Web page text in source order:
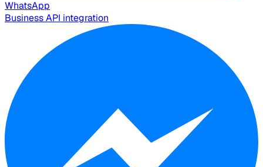
WhatsApp
Business API integration